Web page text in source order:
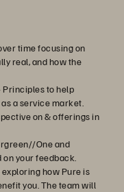
time focusing on
real, and how the
Principles to help
a service market.
on & offerings in
One and
your feedback.
how Pure is
you. The team will